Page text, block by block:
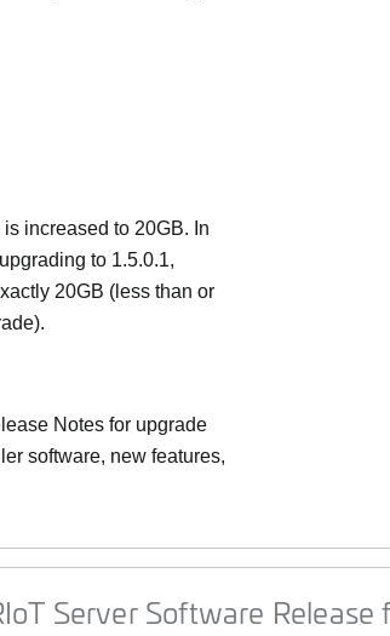
increased to 20GB. In
to 1.5.0.1,
20GB (less than or
Notes for upgrade
software, new features,
Server Software